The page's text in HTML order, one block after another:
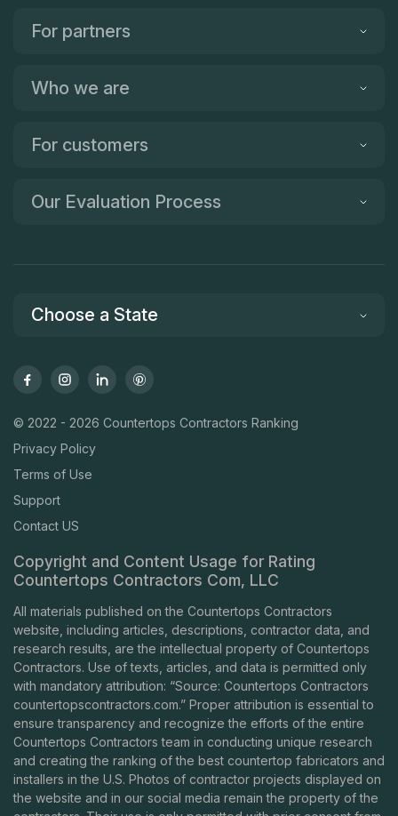
For partners
Who we are
For customers
Our Evaluation Process
Choose a State
© 2022 - 2026 Countertops Contractors Ranking
Privacy Policy
Terms of Use
Support
Contact US
Copyright and Content Usage for Rating
Countertops Contractors Com, LLC
All materials published on the Countertops Contractors
website, including articles, descriptions, contractor data, and
research results, are the intellectual property of Countertops
Contractors. Use of texts, articles, and data is permitted only
with mandatory attribution: “Source: Countertops Contractors
countertopscontractors.com.” Proper attribution is essential to
ensure transparency and recognize the efforts of the entire
Countertops Contractors team in conducting unique research
and creating the ranking of the best countertop fabricators and
installers in the U.S. Photos of contractor projects displayed on
the website and in our social media remain the property of the